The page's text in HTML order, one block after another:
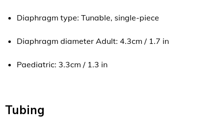
Diaphragm type: Tunable, single-piece
Diaphragm diameter Adult: 4.3cm / 1.7 in
Paediatric: 3.3cm / 1.3 in
Tubing